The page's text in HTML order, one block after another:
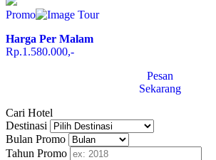
Promo
Harga Per Malam
Rp.1.580.000,-
Pesan
Sekarang
Cari Hotel
Destinasi
Bulan Promo
Tahun Promo